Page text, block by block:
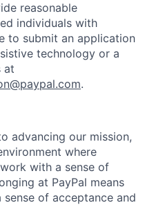
reasonable
individuals with
to submit an application
technology or a
at
.
advancing our mission,
where
with a sense of
at PayPal means
of acceptance and